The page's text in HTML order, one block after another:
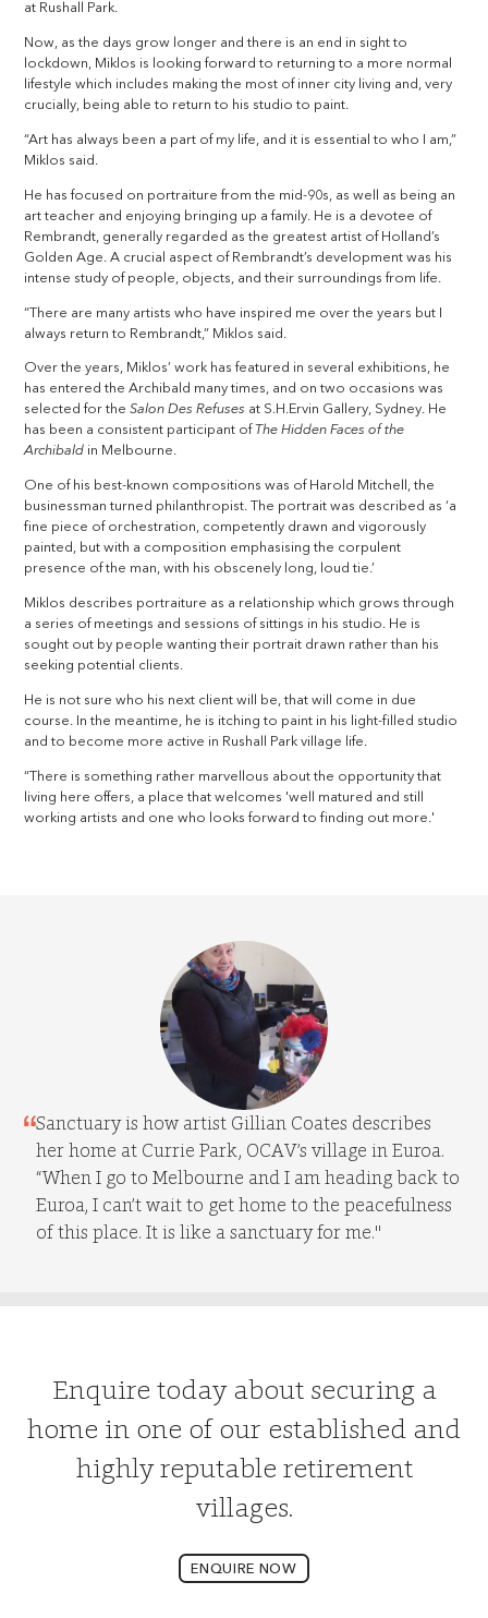
at Rushall Park.
Now, as the days grow longer and there is an end in sight to
lockdown, Miklos is looking forward to returning to a more normal
lifestyle which includes making the most of inner city living and, very
crucially, being able to return to his studio to paint.
“Art has always been a part of my life, and it is essential to who I am,”
Miklos said.
He has focused on portraiture from the mid-90s, as well as being an
art teacher and enjoying bringing up a family. He is a devotee of
Rembrandt, generally regarded as the greatest artist of Holland’s
Golden Age. A crucial aspect of Rembrandt’s development was his
intense study of people, objects, and their surroundings from life.
“There are many artists who have inspired me over the years but I
always return to Rembrandt,” Miklos said.
Over the years, Miklos’ work has featured in several exhibitions, he
has entered the Archibald many times, and on two occasions was
selected for theSalon Des Refuses at S.H.Ervin Gallery, Sydney. He
has been a consistent participant of The Hidden Faces of the
Archibald in Melbourne.
One of his best-known compositions was of Harold Mitchell, the
businessman turned philanthropist. The portrait was described as ‘a
fine piece of orchestration, competently drawn and vigorously
painted, but with a composition emphasising the corpulent
presence of the man, with his obscenely long, loud tie.’
Miklos describes portraiture as a relationship which grows through
a series of meetings and sessions of sittings in his studio. He is
sought out by people wanting their portrait drawn rather than his
seeking potential clients.
He is not sure who his next client will be, that will come in due
course. In the meantime, he is itching to paint in his light-filled studio
and to become more active in Rushall Park village life.
“There is something rather marvellous about the opportunity that
living here offers, a place that welcomes 'well matured and still
working artists and one who looks forward to finding out more.'
Sanctuary is how artist Gillian Coates describes
her home at Currie Park, OCAV’s village in Euroa.
“When I go to Melbourne and I am heading back to
Euroa, I can’t wait to get home to the peacefulness
of this place. It is like a sanctuary for me."
Enquire today about securing a
home in one of our established and
highly reputable retirement
villages.
ENQUIRE NOW